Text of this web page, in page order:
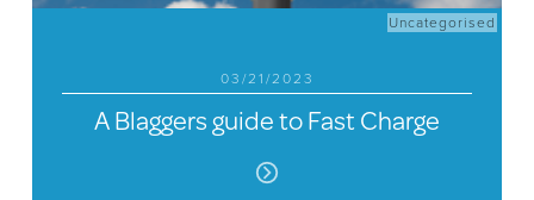
Uncategorised
03/21/2023
A Blaggers guide to Fast Charge